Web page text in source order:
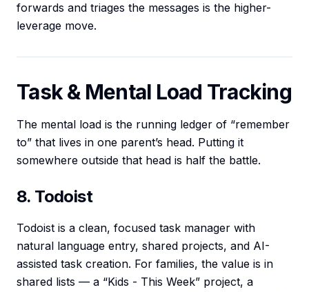
forwards and triages the messages is the higher-
leverage move.
Task & Mental Load Tracking
The mental load is the running ledger of “remember
to” that lives in one parent’s head. Putting it
somewhere outside that head is half the battle.
8. Todoist
Todoist is a clean, focused task manager with
natural language entry, shared projects, and AI-
assisted task creation. For families, the value is in
shared lists — a “Kids - This Week” project, a